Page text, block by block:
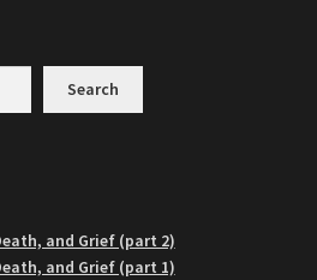
Search
and Grief (part 2)
and Grief (part 1)